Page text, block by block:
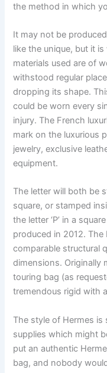
the method in which
It may not be
like the unique, but it
materials used are of
withstood regular
dropping its shape.
could be worn every
injury. The French
mark on the luxurious
jewelry, exclusive
equipment.
The letter will both be
square, or stamped
the letter ‘P’ in a
produced in 2012. The
comparable structural
dimensions. Originally
touring bag (as
tremendous rigid with
The style of Hermes
supplies which might
put an authentic
bag, and nobody